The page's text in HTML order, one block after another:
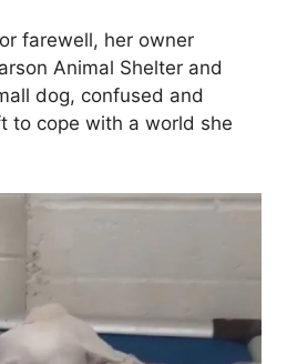
farewell, her owner
Animal Shelter and
dog, confused and
to cope with a world she